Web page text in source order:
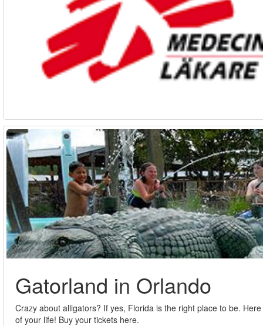
Gatorland in Orlando
Crazy about alligators? If yes, Florida is the right place to be.
of your life! Buy your tickets here.